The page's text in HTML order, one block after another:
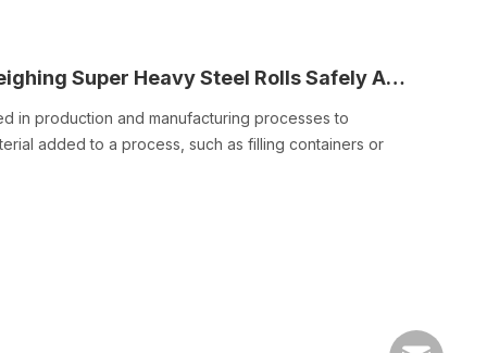
Triple Decks Buffering Scale Is for Weighing Super Heavy Steel Rolls Safely And Accurately
in production and manufacturing processes to
added to a process, such as filling containers or